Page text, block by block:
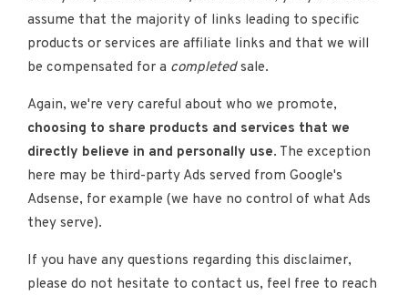
assume that the majority of links leading to specific
products or services are affiliate links and that we will
be compensated for a completedsale.
Again, we're very careful about who we promote,
choosing to share products and services that we
directly believe in and personally use. The exception
here may be third-party Ads served from Google's
Adsense, for example (we have no control of what Ads
they serve).
If you have any questions regarding this disclaimer,
please do not hesitate to contact us, feel free to reach